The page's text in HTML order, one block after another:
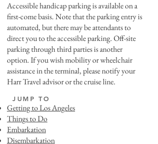
Accessible handicap parking is available on a
first-come basis. Note that the parking entry is
automated, but there may be attendants to
direct you to the accessible parking. Off-site
parking through third parties is another
option. If you wish mobility or wheelchair
assistance in the terminal, please notify your
Harr Travel advisor or the cruise line.
JUMP TO
Getting to Los Angeles
Things to Do
Embarkation
Disembarkation